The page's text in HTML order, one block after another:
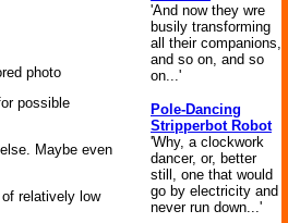
photo
possible
Maybe even
relatively low
'And now they wre
busily transforming
all their companions,
and so on, and so
on...'
Pole-Dancing
Stripperbot Robot
'Why, a clockwork
dancer, or, better
still, one that would
go by electricity and
never run down...'